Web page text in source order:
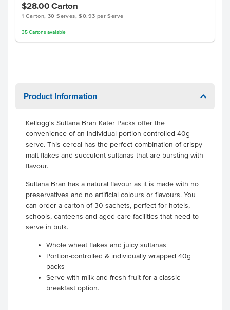
$28.00Carton
1 Carton, 30 Serves, $0.93 per Serve
35 Cartonsavailable
Product Information
Kellogg's Sultana Bran Kater Packs offer the
convenience of an individual portion-controlled 40g
serve. This cereal has the perfect combination of crispy
malt flakes and succulent sultanas that are bursting with
flavour.
Sultana Bran has a natural flavour as it is made with no
preservatives and no artificial colours or flavours. You
can order a carton of 30 sachets, perfect for hotels,
schools, canteens and aged care facilities that need to
serve in bulk.
Whole wheat flakes and juicy sultanas
Portion-controlled & individually wrapped 40g
packs
Serve with milk and fresh fruit for a classic
breakfast option.